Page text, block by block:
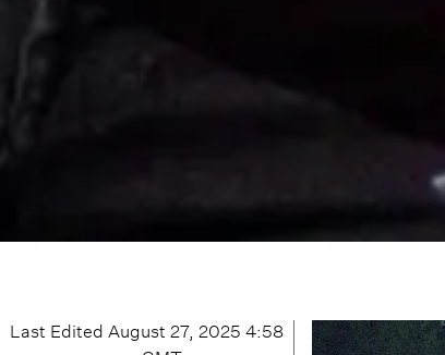
Last Edited August 27, 2025 4:58